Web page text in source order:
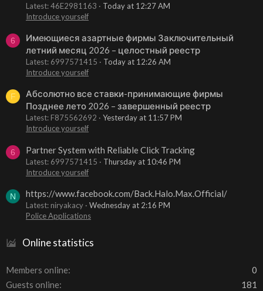
Latest: 46E2981163
Today at 12:27 AM
Introduce yourself
6
Имеющиеся азартные фирмы Заключительный
летний месяц 2026 – целостный реестр
Latest: 6997571415
Today at 12:26 AM
Introduce yourself
F
Абсолютно все ставки-принимающие фирмы
Позднее лето 2026 – завершенный реестр
Latest: F875562692
Yesterday at 11:57 PM
Introduce yourself
6 Partner System with Reliable Click Tracking
Latest: 6997571415
Thursday at 10:46 PM
Introduce yourself
N https://www.facebook.com/Back.Halo.Max.Official/
Latest: niryakacy
Wednesday at 2:16 PM
Police Applications
Online statistics
Members online
0
Guests online
181